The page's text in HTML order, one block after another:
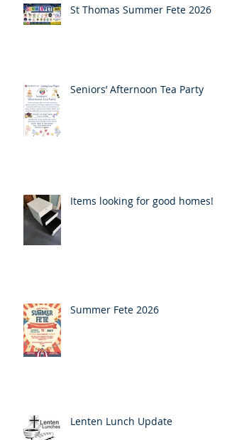
St Thomas Summer Fete 2026
Seniors’ Afternoon Tea Party
Items looking for good homes!
Summer Fete 2026
Lenten Lunch Update